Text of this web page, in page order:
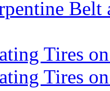
Belt
Tires
Tires